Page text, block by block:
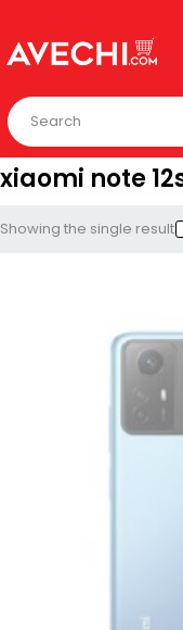
xiaomi note
Showing the single result